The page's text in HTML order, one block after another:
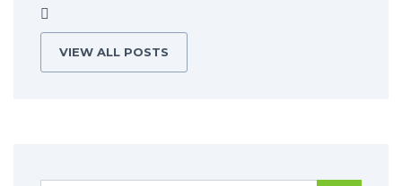
VIEW ALL POSTS